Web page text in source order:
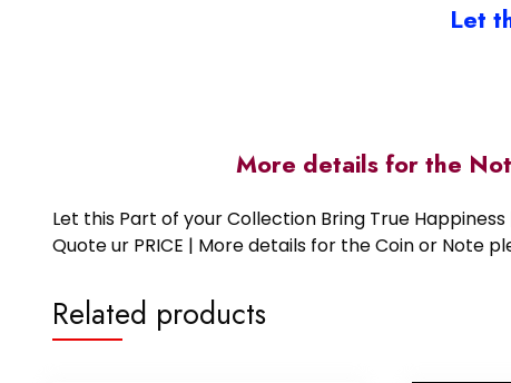
Let
More details for the
Let this Part of your Collection Bring True Happiness |
Quote ur PRICE | More details for the Coin or Note
Related products